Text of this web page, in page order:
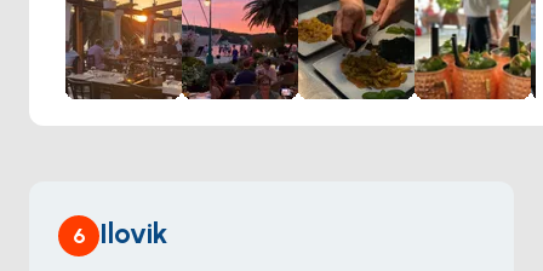
its culinary offerings, making it a cherished spot for both
locals and travelers seeking a taste of the region's sea-
kissed gastronomy.
6 Ilovik